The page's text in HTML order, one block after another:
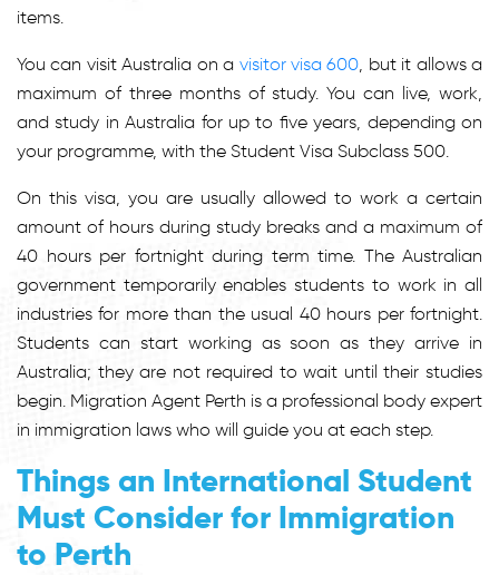
items.
You can visit Australia on a visitor visa 600 , but it allows a
maximum of three months of study. You can live, work,
and study in Australia for up to five years, depending on
your programme, with the Student Visa Subclass 500.
On this visa, you are usually allowed to work a certain
amount of hours during study breaks and a maximum of
40 hours per fortnight during term time. The Australian
government temporarily enables students to work in all
industries for more than the usual 40 hours per fortnight.
Students can start working as soon as they arrive in
Australia; they are not required to wait until their studies
begin. Migration Agent Perth is a professional body expert
in immigration laws who will guide you at each step.
Things an International Student
Must Consider for Immigration
to Perth